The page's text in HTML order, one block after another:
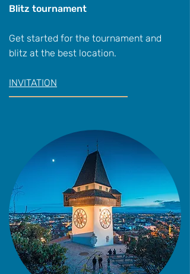
Blitz tournament
Get started for the tournament and
blitz at the best location.
INVITATION